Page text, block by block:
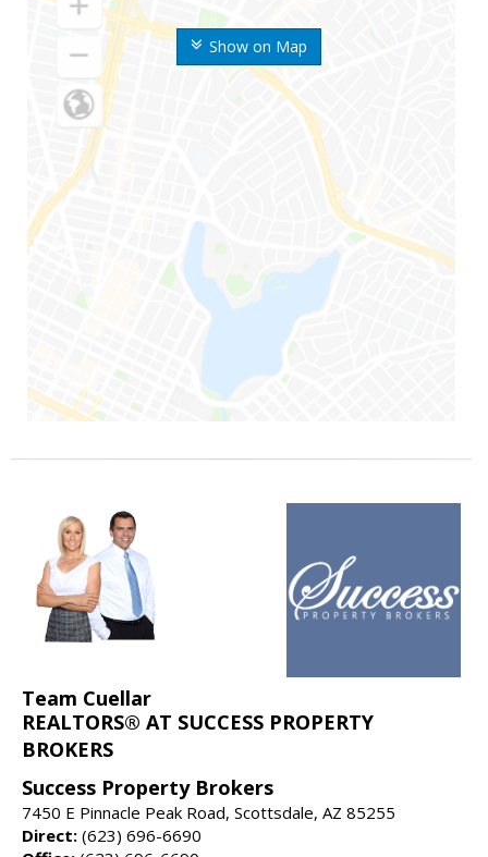
Show on Map
Team Cuellar
REALTORS® AT SUCCESS PROPERTY
BROKERS
Success Property Brokers
7450 E Pinnacle Peak Road, Scottsdale, AZ 85255
Direct: (623) 696-6690